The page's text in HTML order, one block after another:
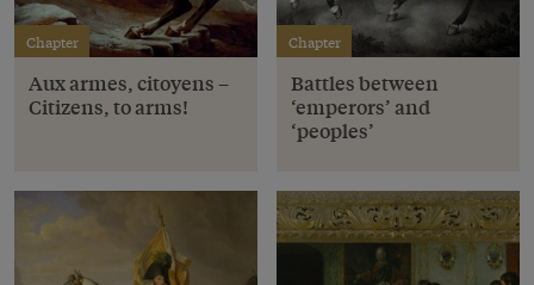
Chapter
Aux armes, citoyens –
Citizens, to arms!
Chapter
Battles between
‘emperors’ and
‘peoples’